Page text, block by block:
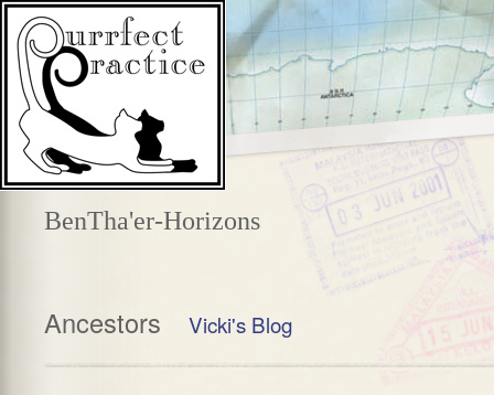
BenTha'er-Horizons
Ancestors Vicki's Blog